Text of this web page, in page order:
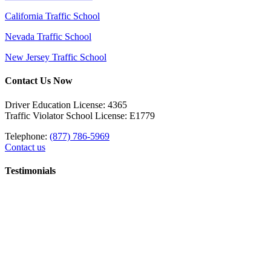
California Traffic School
Nevada Traffic School
New Jersey Traffic School
Contact Us Now
Driver Education License: 4365
Traffic Violator School License: E1779
Telephone: (877) 786-5969
Contact us
Testimonials